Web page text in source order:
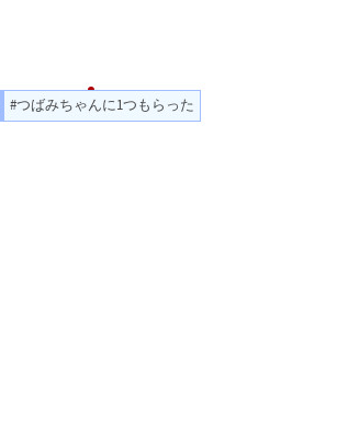
#つばみちゃんに1つもらった